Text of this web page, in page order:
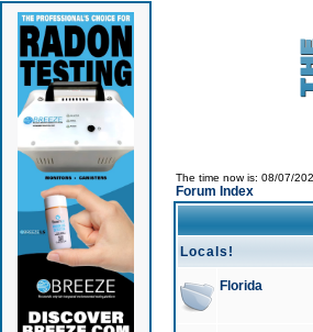
The time now is: 08/07/
Forum Index
Locals!
Florida